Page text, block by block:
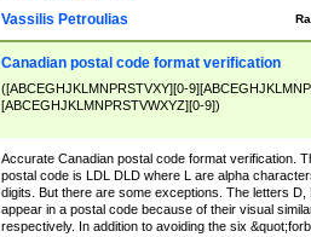
Vassilis Petroulias
Canadian postal code format verification
([ABCEGHJKLMNPRSTVXY][0-
[ABCEGHJKLMNPRSTVWXYZ][0-9])
Accurate Canadian postal code format verification.
postal code is LDL DLD where L are alpha
digits. But there are some exceptions. The letters D,
appear in a postal code because of their visual
respectively. In addition to avoiding the six